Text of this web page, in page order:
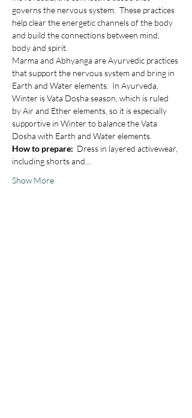
governs the nervous system.  These practices
help clear the energetic channels of the body
and build the connections between mind,
body and spirit.
Marma and Abhyanga are Ayurvedic practices
that support the nervous system and bring in
Earth and Water elements.  In Ayurveda,
Winter is Vata Dosha season, which is ruled
by Air and Ether elements, so it is especially
supportive in Winter to balance the Vata
Dosha with Earth and Water elements.
How to prepare: Dress in layered activewear,
including shorts and…
Show More